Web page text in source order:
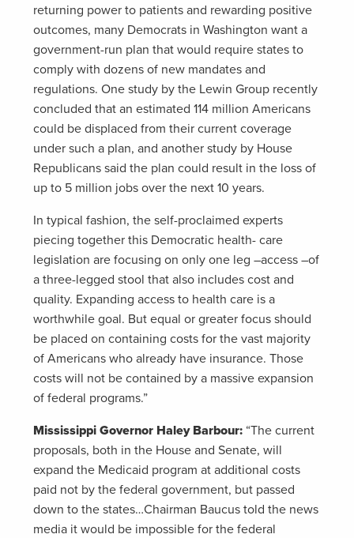
returning power to patients and rewarding positive
outcomes, many Democrats in Washington want a
government-run plan that would require states to
comply with dozens of new mandates and
regulations. One study by the Lewin Group recently
concluded that an estimated 114 million Americans
could be displaced from their current coverage
under such a plan, and another study by House
Republicans said the plan could result in the loss of
up to 5 million jobs over the next 10 years.
In typical fashion, the self-proclaimed experts
piecing together this Democratic health- care
legislation are focusing on only one leg –access –of
a three-legged stool that also includes cost and
quality. Expanding access to health care is a
worthwhile goal. But equal or greater focus should
be placed on containing costs for the vast majority
of Americans who already have insurance. Those
costs will not be contained by a massive expansion
of federal programs.”
Mississippi Governor Haley Barbour: “The current
proposals, both in the House and Senate, will
expand the Medicaid program at additional costs
paid not by the federal government, but passed
down to the states…Chairman Baucus told the news
media it would be impossible for the federal